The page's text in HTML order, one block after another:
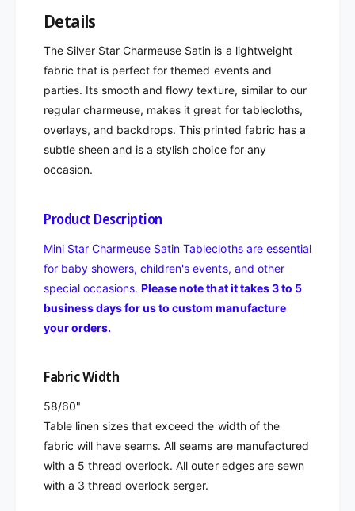
Details
The Silver Star Charmeuse Satin is a lightweight
fabric that is perfect for themed events and
parties. Its smooth and flowy texture, similar to our
regular charmeuse, makes it great for tablecloths,
overlays, and backdrops. This printed fabric has a
subtle sheen and is a stylish choice for any
occasion.
Product Description
Mini Star Charmeuse Satin Tablecloths are essential
for baby showers, children's events, and other
special occasions.Please note that it takes 3 to 5
business days for us to custom manufacture
your orders.
Fabric Width
58/60"
Table linen sizes that exceed the width of the
fabric will have seams. All seams are manufactured
with a 5 thread overlock. All outer edges are sewn
with a 3 thread overlock serger.